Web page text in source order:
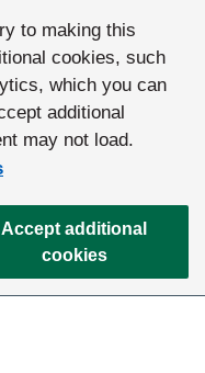
to making this
cookies, such
which you can
additional
may not load.
Accept additional
cookies